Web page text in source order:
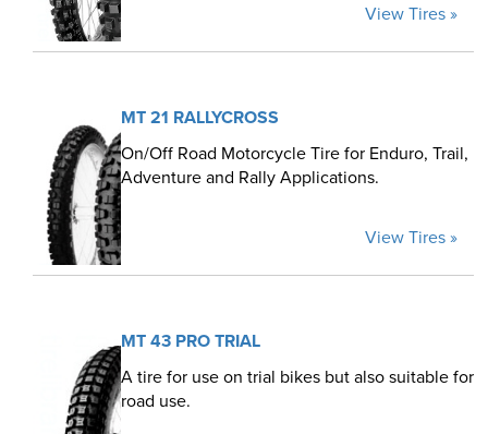
View Tires »
MT 21 RALLYCROSS
On/Off Road Motorcycle Tire for Enduro, Trail,
Adventure and Rally Applications.
View Tires »
MT 43 PRO TRIAL
A tire for use on trial bikes but also suitable for
road use.